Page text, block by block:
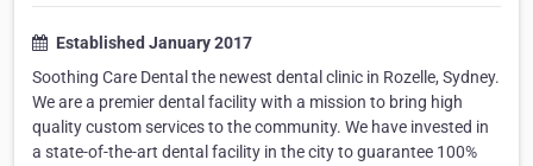
Established January 2017
Soothing Care Dental the newest dental clinic in Rozelle, Sydney.
We are a premier dental facility with a mission to bring high
quality custom services to the community. We have invested in
a state-of-the-art dental facility in the city to guarantee 100%